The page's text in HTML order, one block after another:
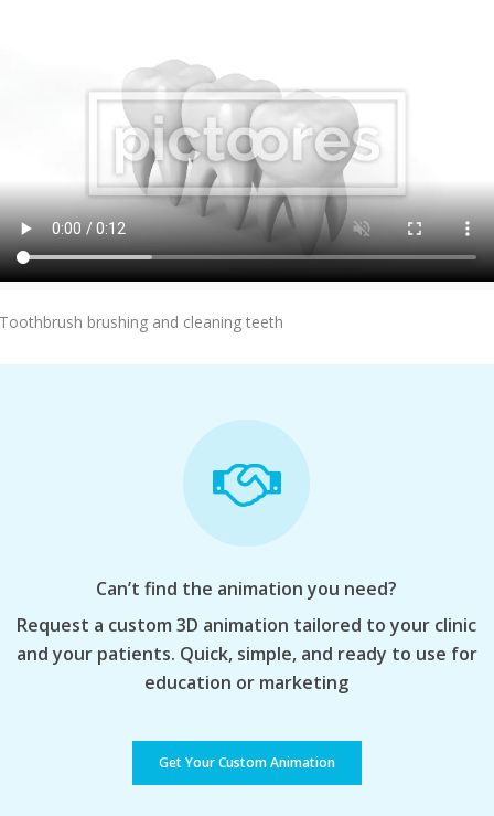
Add To Cart
brushing and cleaning teeth
Can’t find the animation you need?
Request a custom 3D animation tailored to your clinic
and your patients. Quick, simple, and ready to use for
education or marketing
Get Your Custom Animation